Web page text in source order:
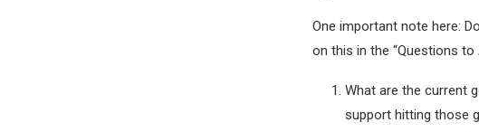
One important note here:
on this in the “Questions to
What are the current
support hitting those